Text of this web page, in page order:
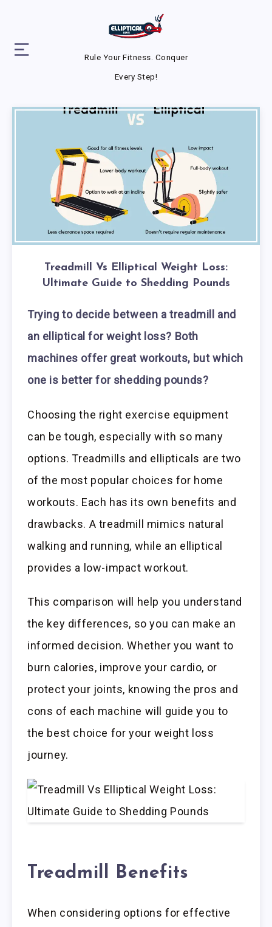
Rule Your Fitness. Conquer
Every Step!
Treadmill Vs Elliptical Weight Loss:
Ultimate Guide to Shedding Pounds
Trying to decide between a treadmill and
an elliptical for weight loss? Both
machines offer great workouts, but which
one is better for shedding pounds?
Choosing the right exercise equipment
can be tough, especially with so many
options. Treadmills and ellipticals are two
of the most popular choices for home
workouts. Each has its own benefits and
drawbacks. A treadmill mimics natural
walking and running, while an elliptical
provides a low-impact workout.
This comparison will help you understand
the key differences, so you can make an
informed decision. Whether you want to
burn calories, improve your cardio, or
protect your joints, knowing the pros and
cons of each machine will guide you to
the best choice for your weight loss
journey.
Treadmill Benefits
When considering options for effective